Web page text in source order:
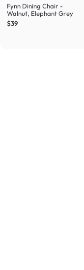
Fynn Dining Chair -
Walnut, Elephant Grey
$39